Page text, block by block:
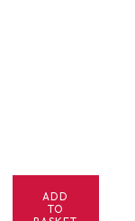
ADD
TO